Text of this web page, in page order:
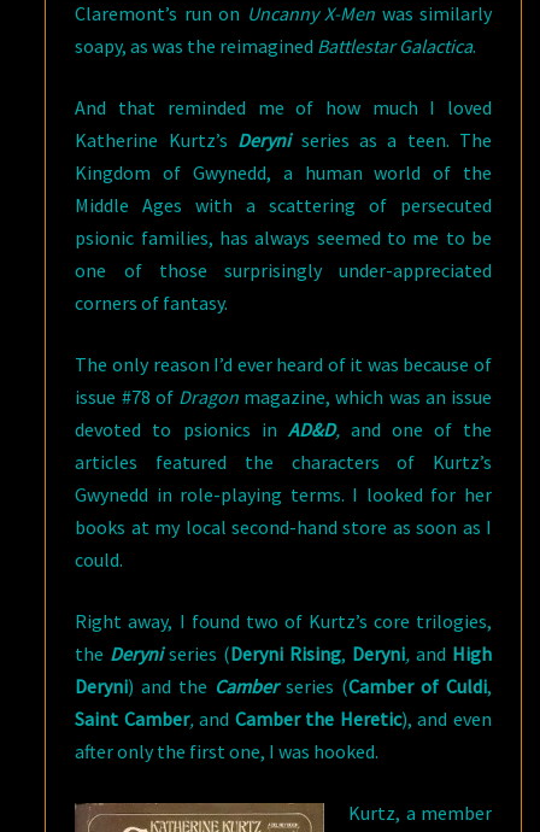
Claremont’s run on Uncanny X-Men was similarly
soapy, as was the reimagined Battlestar Galactica.
And that reminded me of how much I loved
Katherine Kurtz’s Deryni series as a teen. The
Kingdom of Gwynedd, a human world of the
Middle Ages with a scattering of persecuted
psionic families, has always seemed to me to be
one of those surprisingly under-appreciated
corners of fantasy.
The only reason I’d ever heard of it was because of
issue #78 of Dragon magazine, which was an issue
devoted to psionics in AD&D, and one of the
articles featured the characters of Kurtz’s
Gwynedd in role-playing terms. I looked for her
books at my local second-hand store as soon as I
could.
Right away, I found two of Kurtz’s core trilogies,
the Deryni series (Deryni Rising, Deryni, and High
Deryni) and the Camber series (Camber of Culdi,
Saint Camber,and Camber the Heretic), and even
after only the first one, I was hooked.
Kurtz, a member